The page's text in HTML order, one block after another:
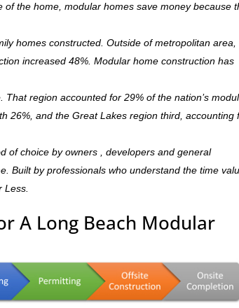
the home, modular homes save money because
homes constructed. Outside of metropolitan area,
increased 48%. Modular home construction has
region accounted for 29% of the nation’s
26%, and the Great Lakes region third, accounting
of choice by owners , developers and general
Built by professionals who understand the time
Less.
A Long Beach Modular